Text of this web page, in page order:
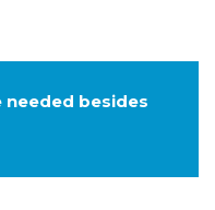
needed besides